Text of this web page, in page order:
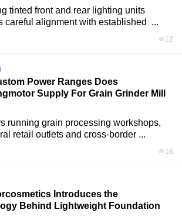
tinted front and rear lighting units
careful alignment with established  ...
12
Power Ranges Does
Supply For Grain Grinder Mill
running grain processing workshops,
retail outlets and cross-border ...
16
Introduces the
Behind Lightweight Foundation